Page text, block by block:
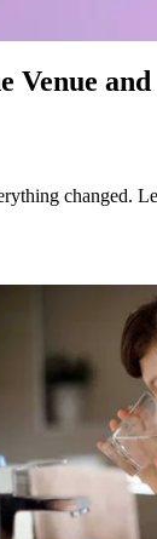
and
changed.